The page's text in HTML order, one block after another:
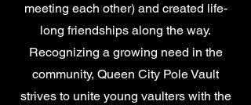
meeting each other) and created life-
long friendships along the way.
Recognizing a growing need in the
community, Queen City Pole Vault
strives to unite young vaulters with the